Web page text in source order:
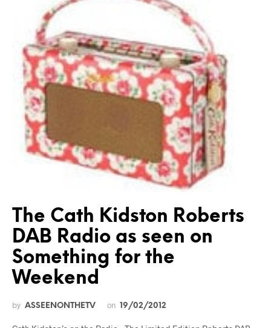
The Cath Kidston Roberts
DAB Radio as seen on
Something for the
Weekend
by ASSEENONTHETV on 19/02/2012